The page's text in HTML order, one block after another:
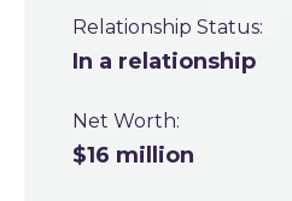
Relationship Status:
In a relationship
Net Worth:
$16 million